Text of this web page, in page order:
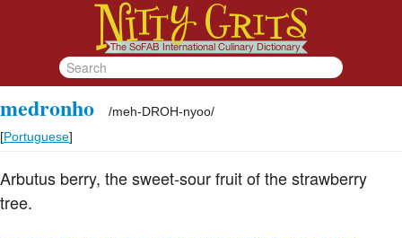
medronho /meh-DROH-nyoo/
[Portuguese]
Arbutus berry, the sweet-sour fruit of the strawberry
tree.